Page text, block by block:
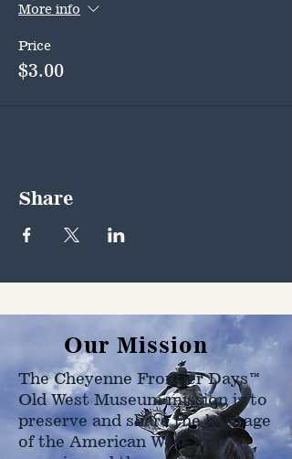
More info
Price
$3.00
Share
Our Mission
The Cheyenne Frontier Days™
Old West Museum mission is to
preserve and share the heritage
of the American West as